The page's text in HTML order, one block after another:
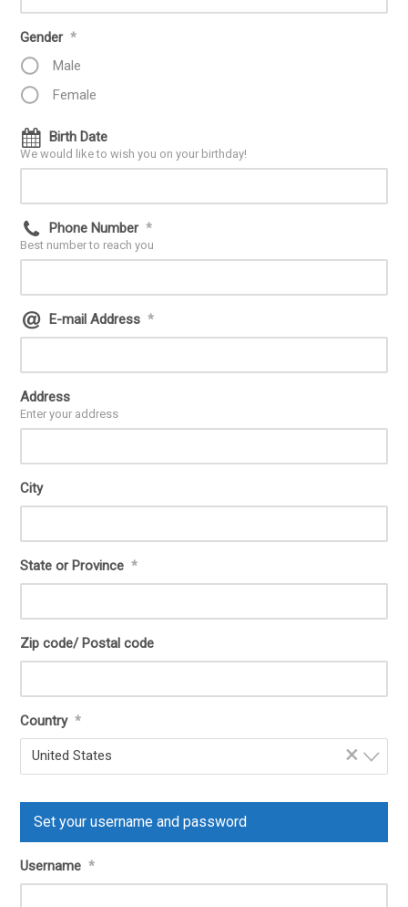
Gender *
Male
Female
Birth Date
We would like to wish you on your birthday!
Phone Number *
Best number to reach you
E-mail Address *
Address
Enter your address
City
State or Province *
Zip code/ Postal code
Country *
×
United States
Set your username and password
Username *